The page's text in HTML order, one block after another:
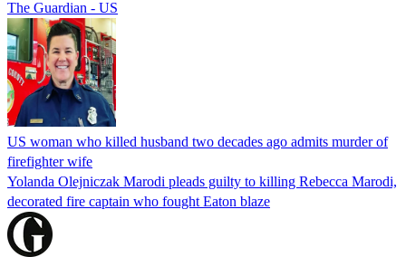
The Guardian - US
US woman who killed husband two decades ago admits murder of
firefighter wife
Yolanda Olejniczak Marodi pleads guilty to killing Rebecca Marodi,
decorated fire captain who fought Eaton blaze